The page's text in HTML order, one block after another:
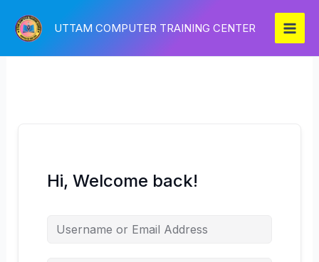
content
UTTAM COMPUTER TRAINING CENTER
Hi, Welcome back!